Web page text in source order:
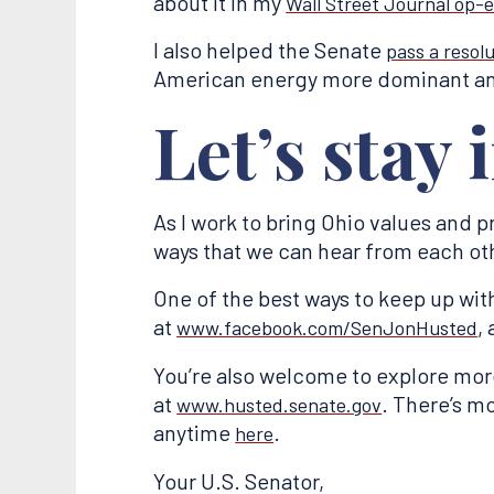
I also helped the Senate pass a
American energy more dominant
Let’s
As I work to bring Ohio values and
ways that we can hear from each
One of the best ways to keep up
atwww.facebook.com/SenJonHusted,
You’re also welcome to explore
atwww.husted.senate.gov. There’s
anytime here.
Your U.S. Senator,